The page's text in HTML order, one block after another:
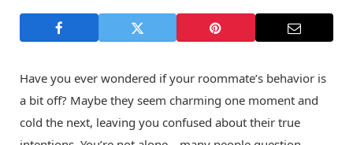
Have you ever wondered if your roommate’s behavior is
a bit off? Maybe they seem charming one moment and
cold the next, leaving you confused about their true